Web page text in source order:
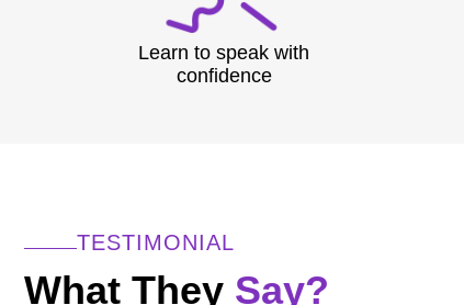
Learn to speak with
confidence
TESTIMONIAL
What They Say?